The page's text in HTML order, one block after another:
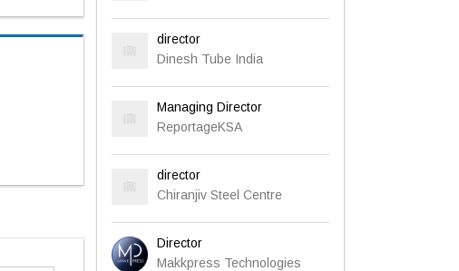
director
Dinesh Tube India
Managing Director
ReportageKSA
director
Chiranjiv Steel Centre
Director
Makkpress Technologies